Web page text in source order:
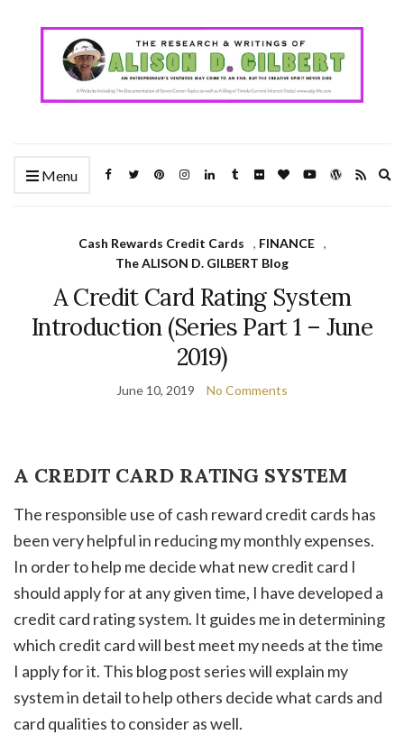
Menu
Cash Rewards Credit Cards , FINANCE
,
The ALISON D. GILBERT Blog
A Credit Card Rating System
Introduction (Series Part 1 – June
2019)
June 10, 2019 No Comments
A CREDIT CARD RATING SYSTEM
The responsible use of cash reward credit cards has
been very helpful in reducing my monthly expenses.
In order to help me decide what new credit card I
should apply for at any given time, I have developed a
credit card rating system. It guides me in determining
which credit card will best meet my needs at the time
I apply for it. This blog post series will explain my
system in detail to help others decide what cards and
card qualities to consider as well.